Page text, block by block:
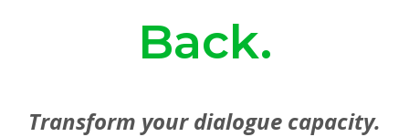
Back.
Transform your dialogue capacity.